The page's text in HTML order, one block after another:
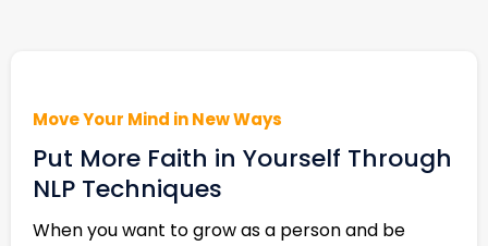
Move Your Mind in New Ways
Put More Faith in Yourself Through
NLP Techniques
When you want to grow as a person and be